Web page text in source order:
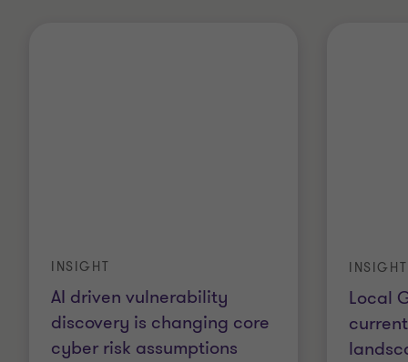
AI driven vulnerability
discovery is changing core
cyber risk assumptions
INSIGHT
Local
INSIGHT